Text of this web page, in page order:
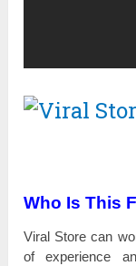
Who Is This
Viral Store саn
of experience